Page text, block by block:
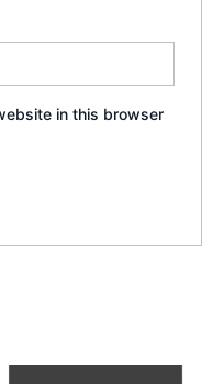
in this browser